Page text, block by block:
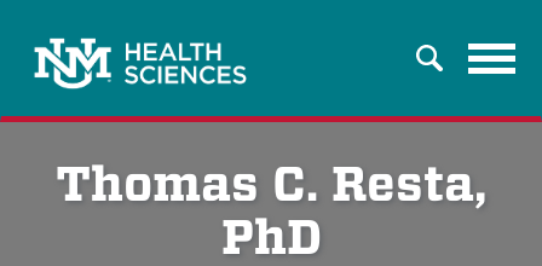
Search
Thomas C. Resta,
PhD